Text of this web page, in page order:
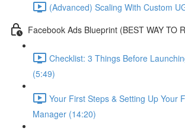
(Advanced) Scaling With Custom
Facebook Ads Blueprint (BEST WAY TO
Checklist: 3 Things Before
(5:49)
Your First Steps & Setting Up Your
Manager (14:20)